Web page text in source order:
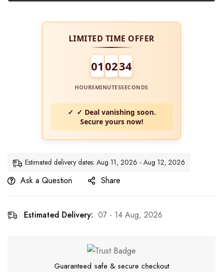
LIMITED TIME OFFER
01 0234
HOURSMINUTESSECONDS
✓ Deal vanishing soon.
Secure yours now!
Estimated delivery dates: Aug 11, 2026 - Aug 12, 2026
Ask a Question Share
Estimated Delivery: 07 - 14 Aug, 2026
Guaranteed safe & secure checkout